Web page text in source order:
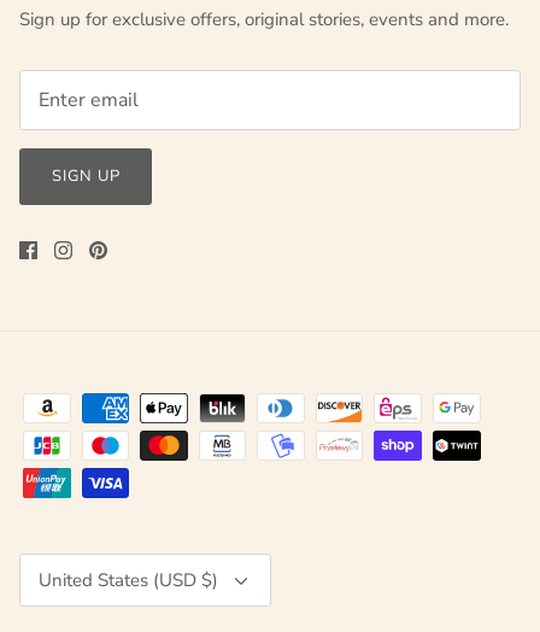
Sign up for exclusive offers, original stories, events and more.
SIGN UP
Currency
United States (USD $)